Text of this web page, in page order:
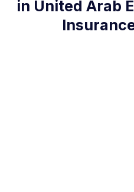
in United Arab